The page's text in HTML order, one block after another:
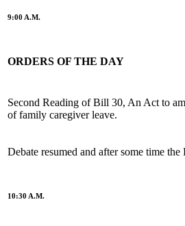
9:00 A.M.
ORDERS OF THE DAY
Second Reading of Bill 30, An Act to
of family caregiver leave.
Debate resumed and after some time the
10:30 A.M.